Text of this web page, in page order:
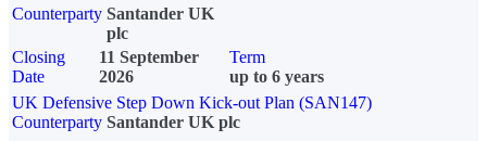
Counterparty Santander UK
plc
Closing
Date
11 September
2026
Term
up to 6 years
UK Defensive Step Down Kick-out Plan (SAN147)
Counterparty Santander UK plc